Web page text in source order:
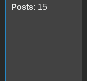
Posts: 15